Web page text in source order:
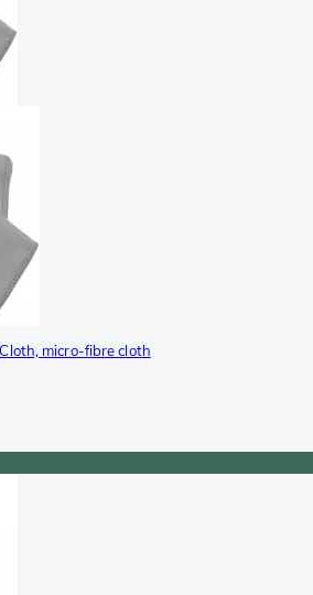
micro-fibre cloth